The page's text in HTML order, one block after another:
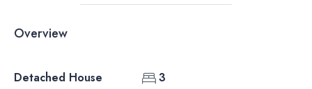
Overview
Detached House
3